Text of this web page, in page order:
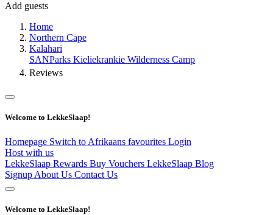
Add guests
Home
Northern Cape
Kalahari
SANParks Kieliekrankie Wilderness Camp
Reviews
Welcome to LekkeSlaap!
Homepage Switch to Afrikaans favourites Login
Host with us
LekkeSlaap Rewards Buy Vouchers LekkeSlaap Blog
Signup About Us Contact Us
Welcome to LekkeSlaap!